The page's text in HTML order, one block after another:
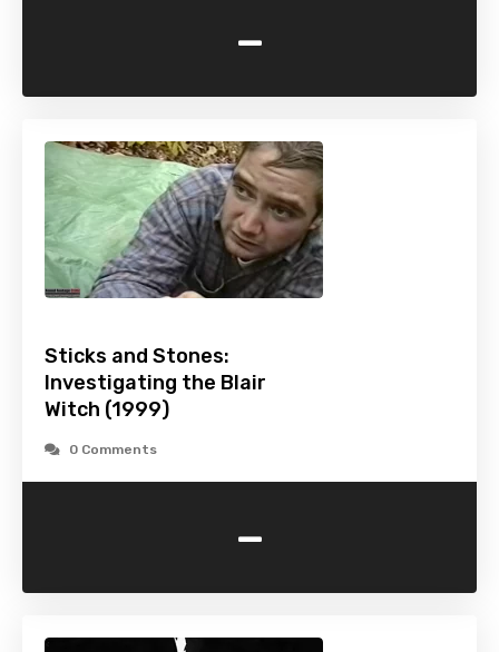
-
Sticks and Stones:
Investigating the Blair
Witch (1999)
0 Comments
-